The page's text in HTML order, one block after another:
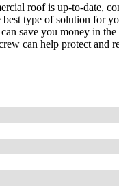
roof is up-to-date,
type of solution for
save you money in
can help protect and